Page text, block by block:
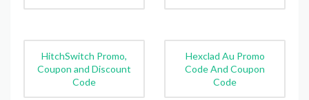
HitchSwitch Promo,
Coupon and Discount
Code
Hexclad Au Promo
Code And Coupon
Code